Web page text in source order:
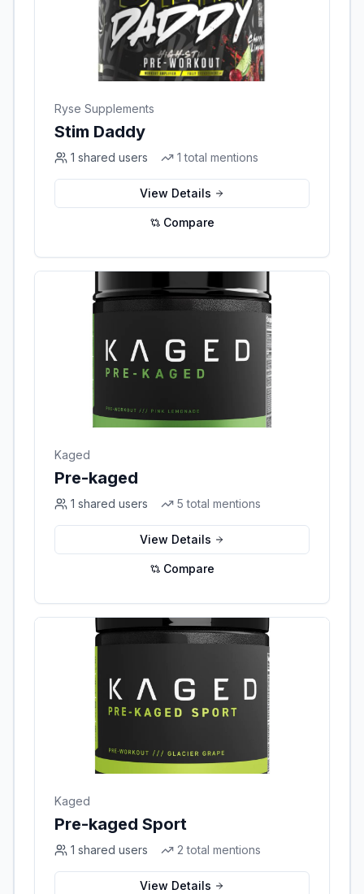
Ryse Supplements
Stim Daddy
1 shared users 1 total mentions
View Details
Compare
Kaged
Pre-kaged
1 shared users 5 total mentions
View Details
Compare
Kaged
Pre-kaged Sport
1 shared users 2 total mentions
View Details